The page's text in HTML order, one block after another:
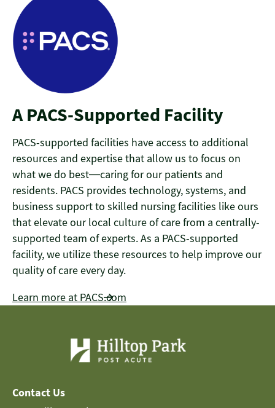
A PACS-Supported Facility
PACS-supported facilities have access to additional
resources and expertise that allow us to focus on
what we do best—caring for our patients and
residents. PACS provides technology, systems, and
business support to skilled nursing facilities like ours
that elevate our local culture of care from a centrally-
supported team of experts. As a PACS-supported
facility, we utilize these resources to help improve our
quality of care every day.
Learn more at PACS.com
Contact Us